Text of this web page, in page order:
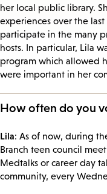
her local public library.
experiences over the
participate in the many
hosts. In particular, Lila
program which allowed
were important in her
How often do you
Lila: As of now, during
Branch teen council
Medtalks or career day
community, every